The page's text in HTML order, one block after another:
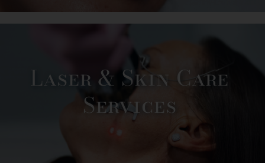
Laser & Skin Care
Services